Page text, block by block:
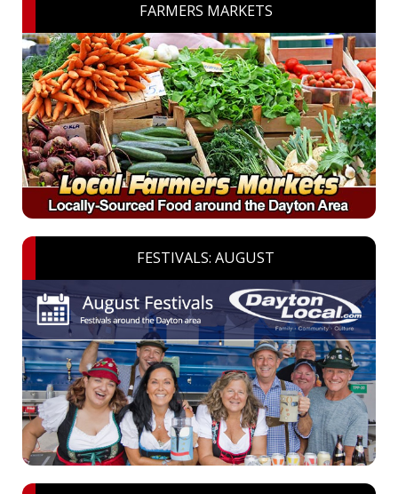
FARMERS MARKETS
FESTIVALS: AUGUST